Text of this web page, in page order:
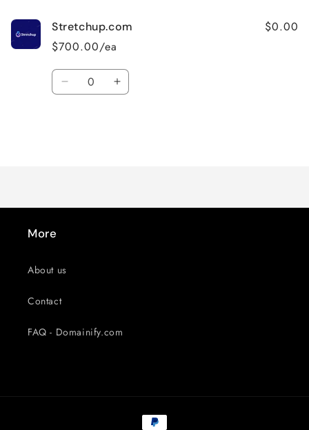
Stretchup.com
$700.00/ea
$0.00
Quantity
Decrease Increase
More
About us
Contact
FAQ - Domainify.com
Payment